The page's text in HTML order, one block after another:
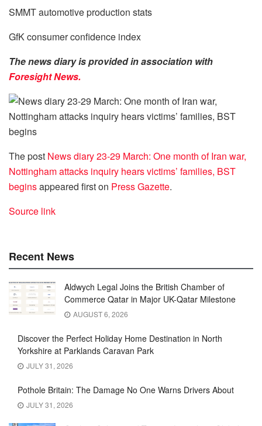
SMMT automotive production stats
GfK consumer confidence index
The news diary is provided in association with
Foresight News.
The post News diary 23-29 March: One month of Iran war,
Nottingham attacks inquiry hears victims’ families, BST
beginsappeared first on Press Gazette.
Source link
Recent News
Aldwych Legal Joins the British Chamber of
Commerce Qatar in Major UK-Qatar Milestone
AUGUST 6, 2026
Discover the Perfect Holiday Home Destination in North
Yorkshire at Parklands Caravan Park
JULY 31, 2026
Pothole Britain: The Damage No One Warns Drivers About
JULY 31, 2026